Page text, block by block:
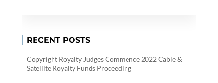
RECENT POSTS
Copyright Royalty Judges Commence 2022 Cable &
Satellite Royalty Funds Proceeding